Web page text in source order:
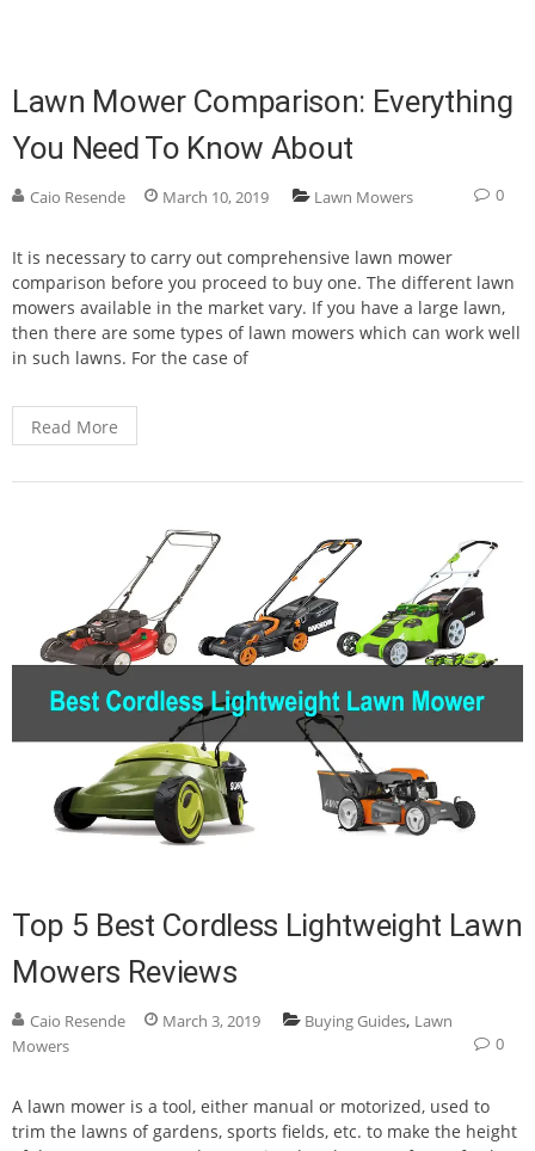
Lawn Mower Comparison: Everything
You Need To Know About
Caio Resende March 10, 2019 Lawn Mowers 0
It is necessary to carry out comprehensive lawn mower
comparison before you proceed to buy one. The different lawn
mowers available in the market vary. If you have a large lawn,
then there are some types of lawn mowers which can work well
in such lawns. For the case of
Read More
Top 5 Best Cordless Lightweight Lawn
Mowers Reviews
Caio Resende March 3, 2019 Buying Guides, Lawn
Mowers
0
A lawn mower is a tool, either manual or motorized, used to
trim the lawns of gardens, sports fields, etc. to make the height